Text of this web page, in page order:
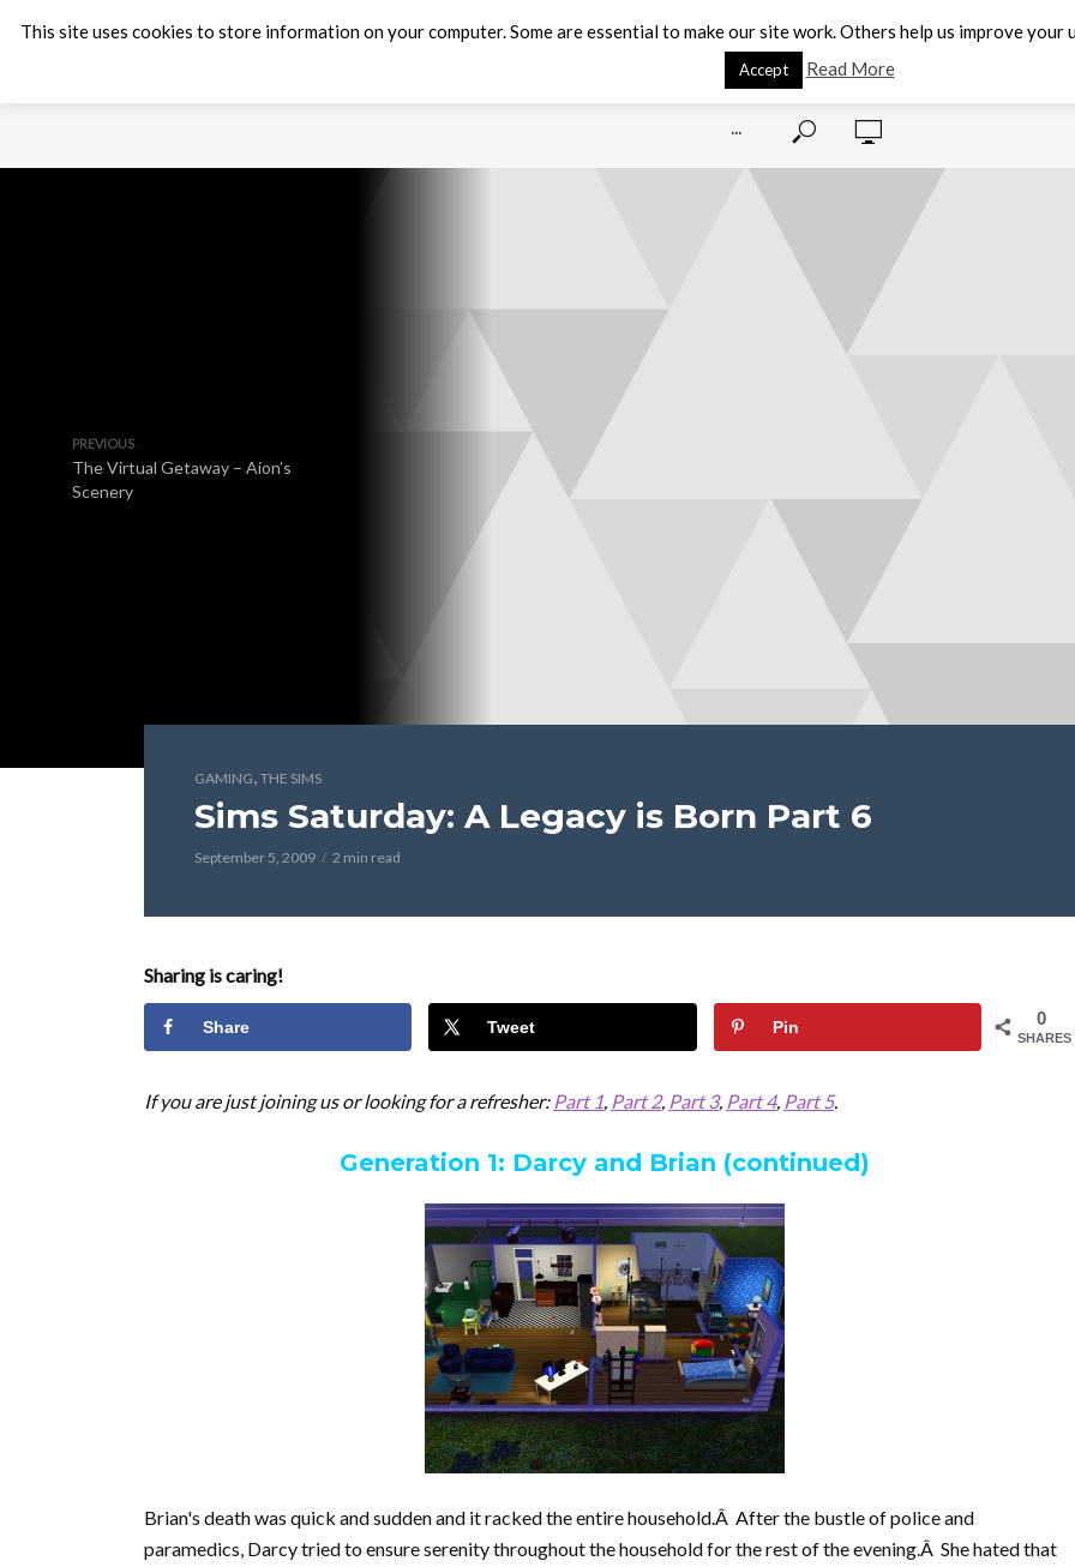
···
PREVIOUS
The Virtual Getaway – Aion’s
Scenery
GAMING, THE SIMS
Sims Saturday: A Legacy is Born Part 6
September 5, 2009 2 min read
Sharing is caring!
0
SHARES
Share Tweet Pin
If you are just joining us or looking for a refresher: Part 1, Part 2, Part 3, Part 4, Part 5.
Generation 1: Darcy and Brian (continued)
Brian's death was quick and sudden and it racked the entire household.Â After the bustle of police and
paramedics, Darcy tried to ensure serenity throughout the household for the rest of the evening.Â She hated that
This site uses cookies to store information on your computer. Some are essential to make our site work. Others help us improve
Accept Read More